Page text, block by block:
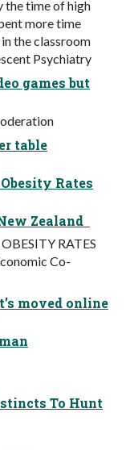
the time of high
more time
the classroom
Psychiatry
games but
table
Rates
Zealand
RATES
Co-
moved online
To Hunt